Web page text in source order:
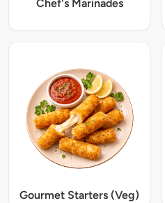
Chef's Marinades
Gourmet Starters (Veg)